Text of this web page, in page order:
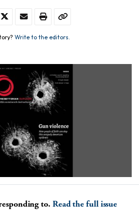
Write to the editors.
to. Read the full issue